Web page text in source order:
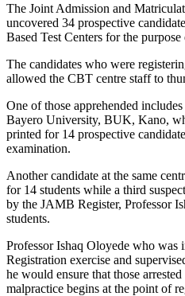
The Joint Admission and
uncovered 34 prospective
Based Test Centers for the
The candidates who were
allowed the CBT centre staff to
One of those apprehended
Bayero University, BUK, Kano,
printed for 14 prospective
examination.
Another candidate at the same
for 14 students while a third
by the JAMB Register, Professor
students.
Professor Ishaq Oloyede who
Registration exercise and
he would ensure that those
malpractice begins at the point of